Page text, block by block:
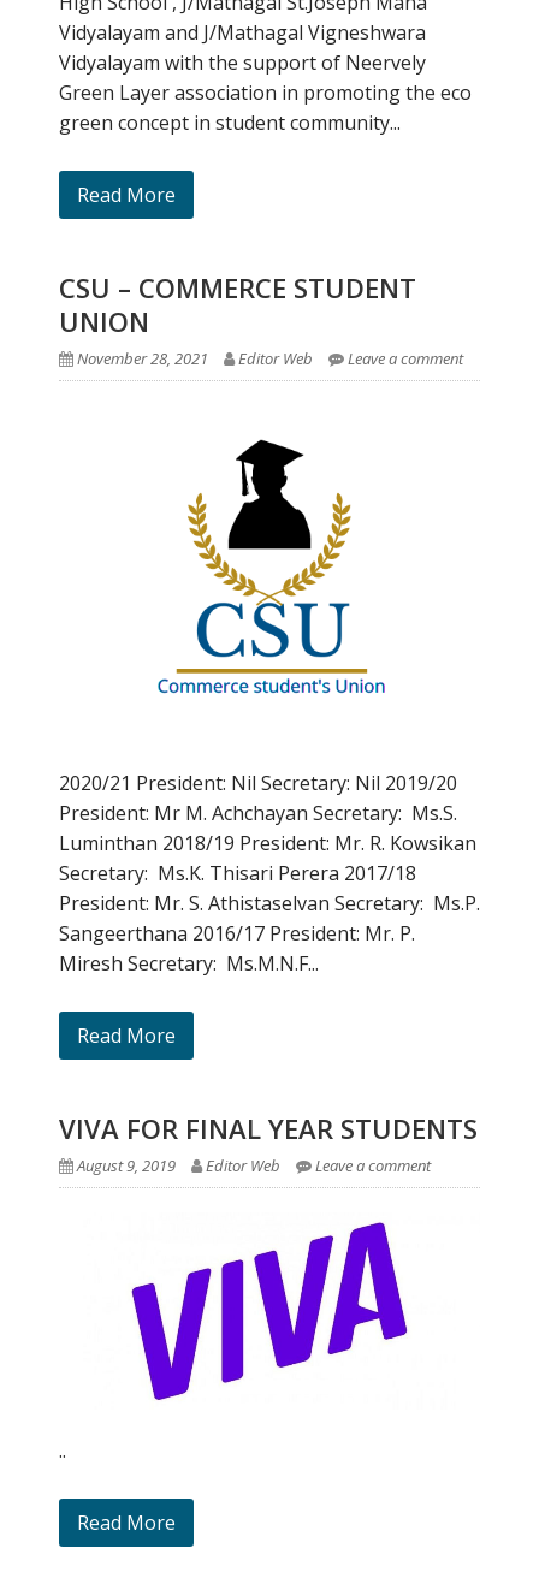
Vidyalayam and J/Mathagal Vigneshwara
Vidyalayam with the support of Neervely
Green Layer association in promoting the eco
green concept in student community...
Read More
CSU – COMMERCE STUDENT
UNION
November 28, 2021 Editor Web Leave a comment
2020/21 President: Nil Secretary: Nil 2019/20
President: Mr M. Achchayan Secretary: Ms.S.
Luminthan 2018/19 President: Mr. R. Kowsikan
Secretary: Ms.K. Thisari Perera 2017/18
President: Mr. S. Athistaselvan Secretary: Ms.P.
Sangeerthana 2016/17 President: Mr. P.
Miresh Secretary: Ms.M.N.F...
Read More
VIVA FOR FINAL YEAR STUDENTS
August 9, 2019 Editor Web Leave a comment
..
Read More